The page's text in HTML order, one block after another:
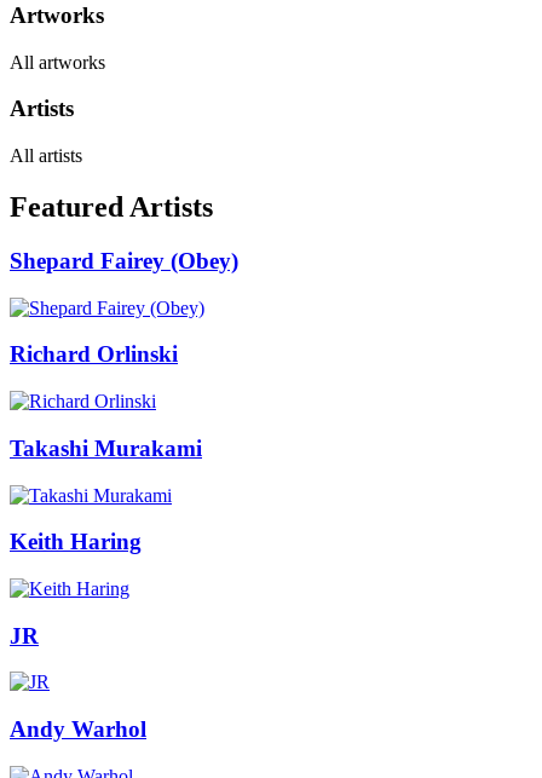
Artworks
All artworks
Artists
All artists
Featured Artists
Shepard Fairey (Obey)
Richard Orlinski
Takashi Murakami
Keith Haring
JR
Andy Warhol